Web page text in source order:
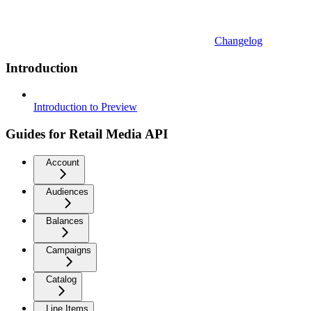
Changelog
Introduction
Introduction to Preview
Guides for Retail Media API
Account
Audiences
Balances
Campaigns
Catalog
Line Items